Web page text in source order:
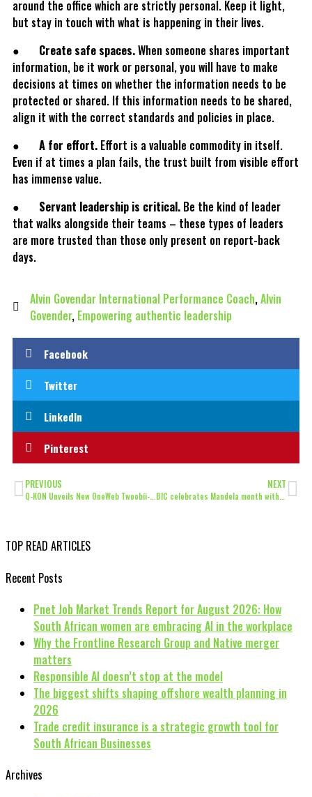
around the office which are strictly personal. Keep it light,
but stay in touch with what is happening in their lives.
● Create safe spaces.When someone shares important
information, be it work or personal, you will have to make
decisions at times on whether the information needs to be
protected or shared. If this information needs to be shared,
align it with the correct standards and policies in place.
● A for effort. Effort is a valuable commodity in itself.
Even if at times a plan fails, the trust built from visible effort
has immense value.
● Servant leadership is critical. Be the kind of leader
that walks alongside their teams – these types of leaders
are more trusted than those only present on report-back
days.
Alvin Govendar International Performance Coach,Alvin
Govender, Empowering authentic leadership
Facebook
Twitter
LinkedIn
Pinterest
PREVIOUS
Q-KON Unveils New OneWeb Twoobii-LEO Flat-panel Terminals
NEXT
BIC celebrates Mandela month with essential stationery for underprivileged learners
TOP READ ARTICLES
Recent Posts
Pnet Job Market Trends Report for August 2026: How
South African women are embracing AI in the workplace
Why the Frontline Research Group and Native merger
matters
Responsible AI doesn’t stop at the model
The biggest shifts shaping offshore wealth planning in
2026
Trade credit insurance is a strategic growth tool for
South African Businesses
Archives